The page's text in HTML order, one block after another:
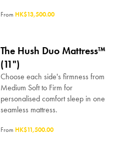
From HK$13,500.00
The Hush Duo Mattress™
(11")
Choose each side's firmness from
Medium Soft to Firm for
personalised comfort sleep in one
seamless mattress.
From HK$11,500.00